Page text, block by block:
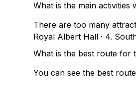
What is the main activities
There are too many
Royal Albert Hall · 4.
What is the best route for
You can see the best